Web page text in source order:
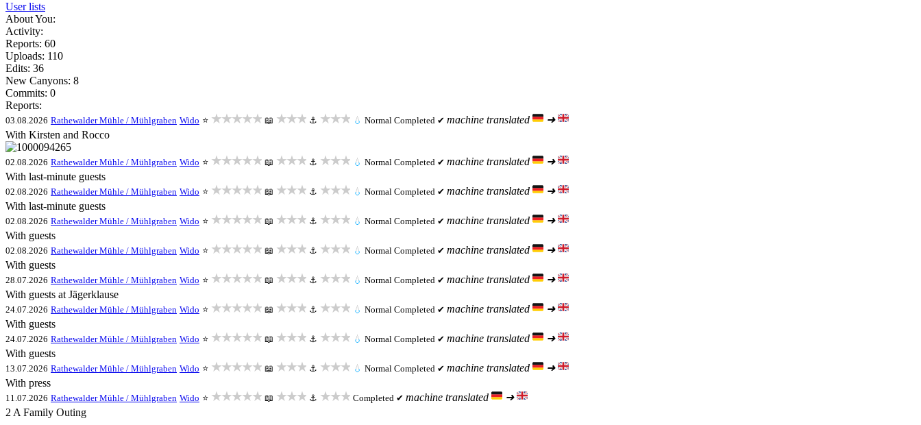
User lists
About You:
Activity:
Reports: 60
Uploads: 110
Edits: 36
New Canyons: 8
Commits: 0
Reports:
03.08.2026 Rathewalder Mühle / Mühlgraben Wido ⭐ ★★★★★ 📖 ★★★ ⚓ ★★★ 💧 Normal Completed ✔ machine translated
➜
With Kirsten and Rocco
02.08.2026 Rathewalder Mühle / Mühlgraben Wido ⭐ ★★★★★ 📖 ★★★ ⚓ ★★★ 💧 Normal Completed ✔ machine translated
➜
With last-minute guests
02.08.2026 Rathewalder Mühle / Mühlgraben Wido ⭐ ★★★★★ 📖 ★★★ ⚓ ★★★ 💧 Normal Completed ✔ machine translated
➜
With last-minute guests
02.08.2026 Rathewalder Mühle / Mühlgraben Wido ⭐ ★★★★★ 📖 ★★★ ⚓ ★★★ 💧 Normal Completed ✔ machine translated
➜
With guests
02.08.2026 Rathewalder Mühle / Mühlgraben Wido ⭐ ★★★★★ 📖 ★★★ ⚓ ★★★ 💧 Normal Completed ✔ machine translated
➜
With guests
28.07.2026 Rathewalder Mühle / Mühlgraben Wido ⭐ ★★★★★ 📖 ★★★ ⚓ ★★★ 💧 Normal Completed ✔ machine translated
➜
With guests at Jägerklause
24.07.2026 Rathewalder Mühle / Mühlgraben Wido ⭐ ★★★★★ 📖 ★★★ ⚓ ★★★ 💧 Normal Completed ✔ machine translated
➜
With guests
24.07.2026 Rathewalder Mühle / Mühlgraben Wido ⭐ ★★★★★ 📖 ★★★ ⚓ ★★★ 💧 Normal Completed ✔ machine translated
➜
With guests
13.07.2026 Rathewalder Mühle / Mühlgraben Wido ⭐ ★★★★★ 📖 ★★★ ⚓ ★★★ 💧 Normal Completed ✔ machine translated
➜
With press
11.07.2026 Rathewalder Mühle / Mühlgraben Wido ⭐ ★★★★★ 📖 ★★★ ⚓ ★★★ Completed ✔ machine translated
➜
2 A Family Outing